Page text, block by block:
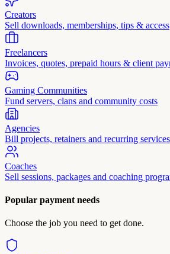
Creators
Sell downloads, memberships, tips & access
Freelancers
Invoices, quotes, prepaid hours & client
Gaming Communities
Fund servers, clans and community costs
Agencies
Bill projects, retainers and recurring services
Coaches
Sell sessions, packages and coaching
Popular payment needs
Choose the job you need to get done.